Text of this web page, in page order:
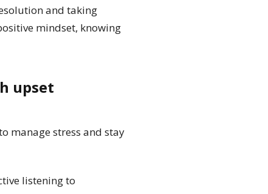
and taking
mindset, knowing
upset
manage stress and stay
listening to